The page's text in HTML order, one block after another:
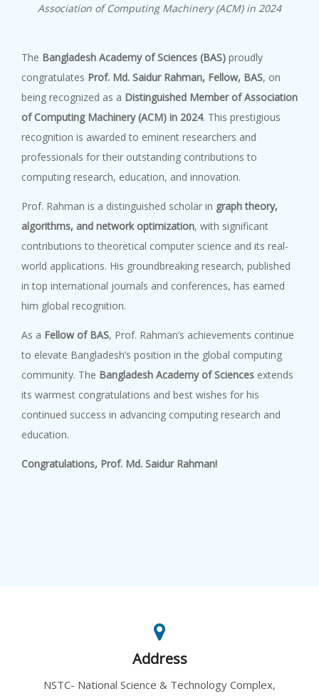
Association of Computing Machinery (ACM) in 2024
The Bangladesh Academy of Sciences (BAS) proudly
congratulates Prof. Md. Saidur Rahman, Fellow, BAS, on
being recognized as a Distinguished Member of Association
of Computing Machinery (ACM) in 2024. This prestigious
recognition is awarded to eminent researchers and
professionals for their outstanding contributions to
computing research, education, and innovation.
Prof. Rahman is a distinguished scholar in graph theory,
algorithms, and network optimization, with significant
contributions to theoretical computer science and its real-
world applications. His groundbreaking research, published
in top international journals and conferences, has earned
him global recognition.
As a Fellow of BAS, Prof. Rahman’s achievements continue
to elevate Bangladesh’s position in the global computing
community. The Bangladesh Academy of Sciences extends
its warmest congratulations and best wishes for his
continued success in advancing computing research and
education.
Congratulations, Prof. Md. Saidur Rahman!
Address
NSTC- National Science & Technology Complex,